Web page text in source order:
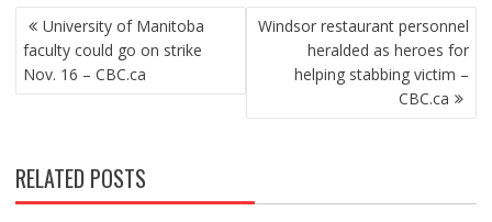
POST
NAVIGATION
University of Manitoba
faculty could go on strike
Nov. 16 – CBC.ca
Windsor restaurant personnel
heralded as heroes for
helping stabbing victim –
CBC.ca
RELATED POSTS